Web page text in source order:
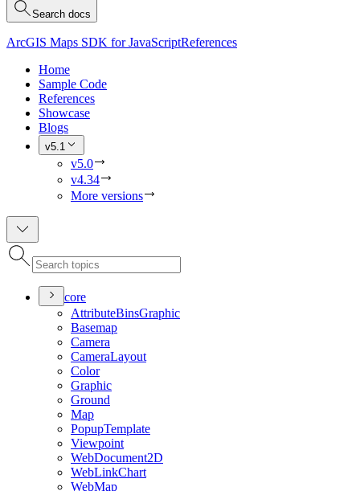
Search docs
ArcGIS Maps SDK for JavaScriptReferences
Home
Sample Code
References
Showcase
Blogs
v5.1
v5.0
v4.34
More versions
core
AttributeBinsGraphic
Basemap
Camera
CameraLayout
Color
Graphic
Ground
Map
PopupTemplate
Viewpoint
WebDocument2D
WebLinkChart
WebMap